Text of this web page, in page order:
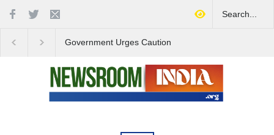
Government Urges Caution